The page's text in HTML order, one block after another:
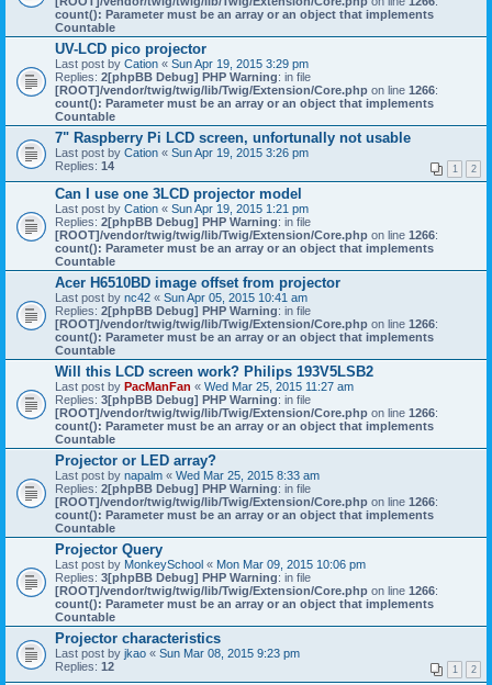
count(): Parameter must be an array or an object that implements
Countable
UV-LCD pico projector
Last post by Cation « Sun Apr 19, 2015 3:29 pm
Replies: 2[phpBB Debug] PHP Warning: in file
[ROOT]/vendor/twig/twig/lib/Twig/Extension/Core.php on line 1266:
count(): Parameter must be an array or an object that implements
Countable
7" Raspberry Pi LCD screen, unfortunally not usable
Last post by Cation « Sun Apr 19, 2015 3:26 pm
Replies: 14 1 2
Can I use one 3LCD projector model
Last post by Cation « Sun Apr 19, 2015 1:21 pm
Replies: 2[phpBB Debug] PHP Warning: in file
[ROOT]/vendor/twig/twig/lib/Twig/Extension/Core.php on line 1266:
count(): Parameter must be an array or an object that implements
Countable
Acer H6510BD image offset from projector
Last post by nc42 « Sun Apr 05, 2015 10:41 am
Replies: 2[phpBB Debug] PHP Warning: in file
[ROOT]/vendor/twig/twig/lib/Twig/Extension/Core.php on line 1266:
count(): Parameter must be an array or an object that implements
Countable
Will this LCD screen work? Philips 193V5LSB2
Last post by PacManFan « Wed Mar 25, 2015 11:27 am
Replies: 3[phpBB Debug] PHP Warning: in file
[ROOT]/vendor/twig/twig/lib/Twig/Extension/Core.php on line 1266:
count(): Parameter must be an array or an object that implements
Countable
Projector or LED array?
Last post by napalm « Wed Mar 25, 2015 8:33 am
Replies: 2[phpBB Debug] PHP Warning: in file
[ROOT]/vendor/twig/twig/lib/Twig/Extension/Core.php on line 1266:
count(): Parameter must be an array or an object that implements
Countable
Projector Query
Last post by MonkeySchool « Mon Mar 09, 2015 10:06 pm
Replies: 3[phpBB Debug] PHP Warning: in file
[ROOT]/vendor/twig/twig/lib/Twig/Extension/Core.php on line 1266:
count(): Parameter must be an array or an object that implements
Countable
Projector characteristics
Last post by jkao « Sun Mar 08, 2015 9:23 pm
Replies: 12 1 2